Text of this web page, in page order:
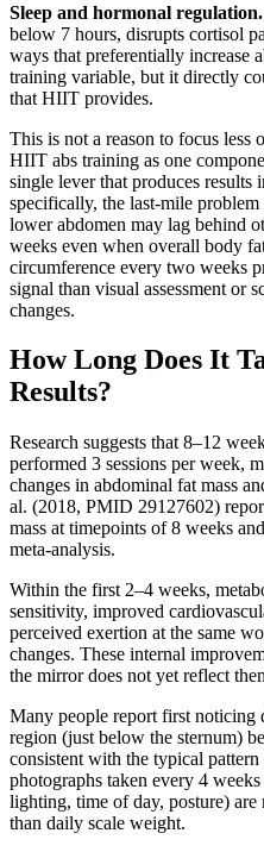
Sleep and hormonal regulation.
below 7 hours, disrupts cortisol
ways that preferentially increase
training variable, but it directly
that HIIT provides.
This is not a reason to focus less
HIIT abs training as one
single lever that produces
specifically, the last-mile
lower abdomen may lag behind
weeks even when overall body
circumference every two weeks
signal than visual assessment or
changes.
How Long Does It
Results?
Research suggests that 8–12
performed 3 sessions per week,
changes in abdominal fat mass
al. (2018, PMID 29127602)
mass at timepoints of 8 weeks
meta-analysis.
Within the first 2–4 weeks,
sensitivity, improved
perceived exertion at the same
changes. These internal
the mirror does not yet reflect
Many people report first noticing
region (just below the sternum)
consistent with the typical
photographs taken every 4
lighting, time of day, posture)
than daily scale weight.